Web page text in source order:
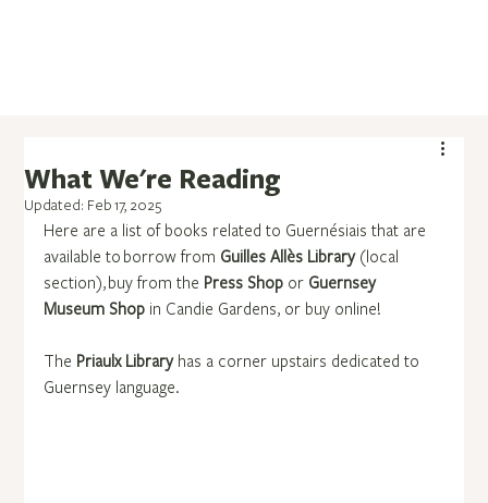
What We're Reading
Updated: Feb 17, 2025
Here are a list of books related to Guernésiais that are
available to borrow from Guilles Allès Library (local
section), buy from the Press Shop or Guernsey
Museum Shop in Candie Gardens, or buy online!
The Priaulx Library has a corner upstairs dedicated to
Guernsey language.